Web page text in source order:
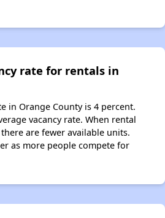
rate for rentals in
in Orange County is 4 percent.
vacancy rate. When rental
are fewer available units.
as more people compete for